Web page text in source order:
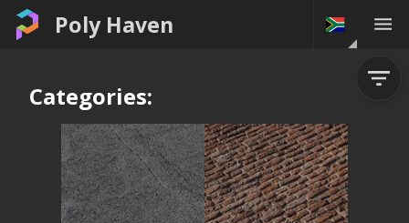
Poly Haven
Categories: